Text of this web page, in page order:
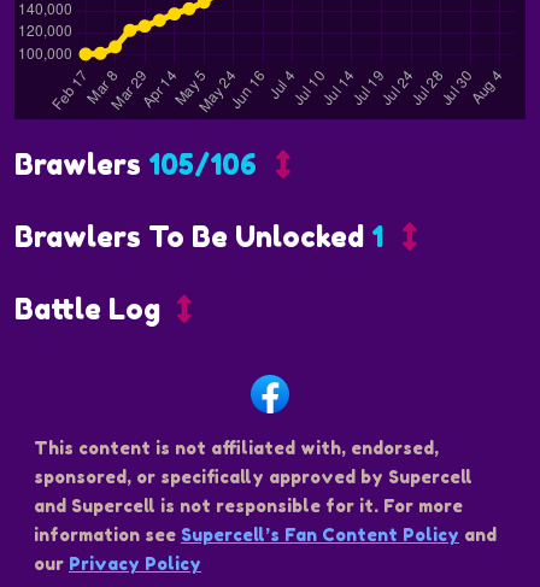
Brawlers 105/106
Brawlers To Be Unlocked 1
Battle Log
This content is not affiliated with, endorsed,
sponsored, or specifically approved by Supercell
and Supercell is not responsible for it. For more
information see Supercell’s Fan Content Policy and
our Privacy Policy